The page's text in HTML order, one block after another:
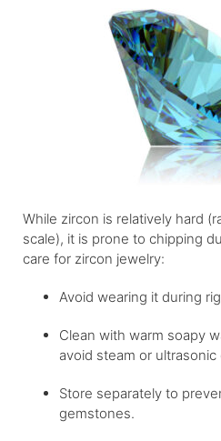
While zircon is relatively hard
scale), it is prone to chipping
care for zircon jewelry:
Avoid wearing it during
Clean with warm soapy
avoid steam or ultrasonic
Store separately to
gemstones.